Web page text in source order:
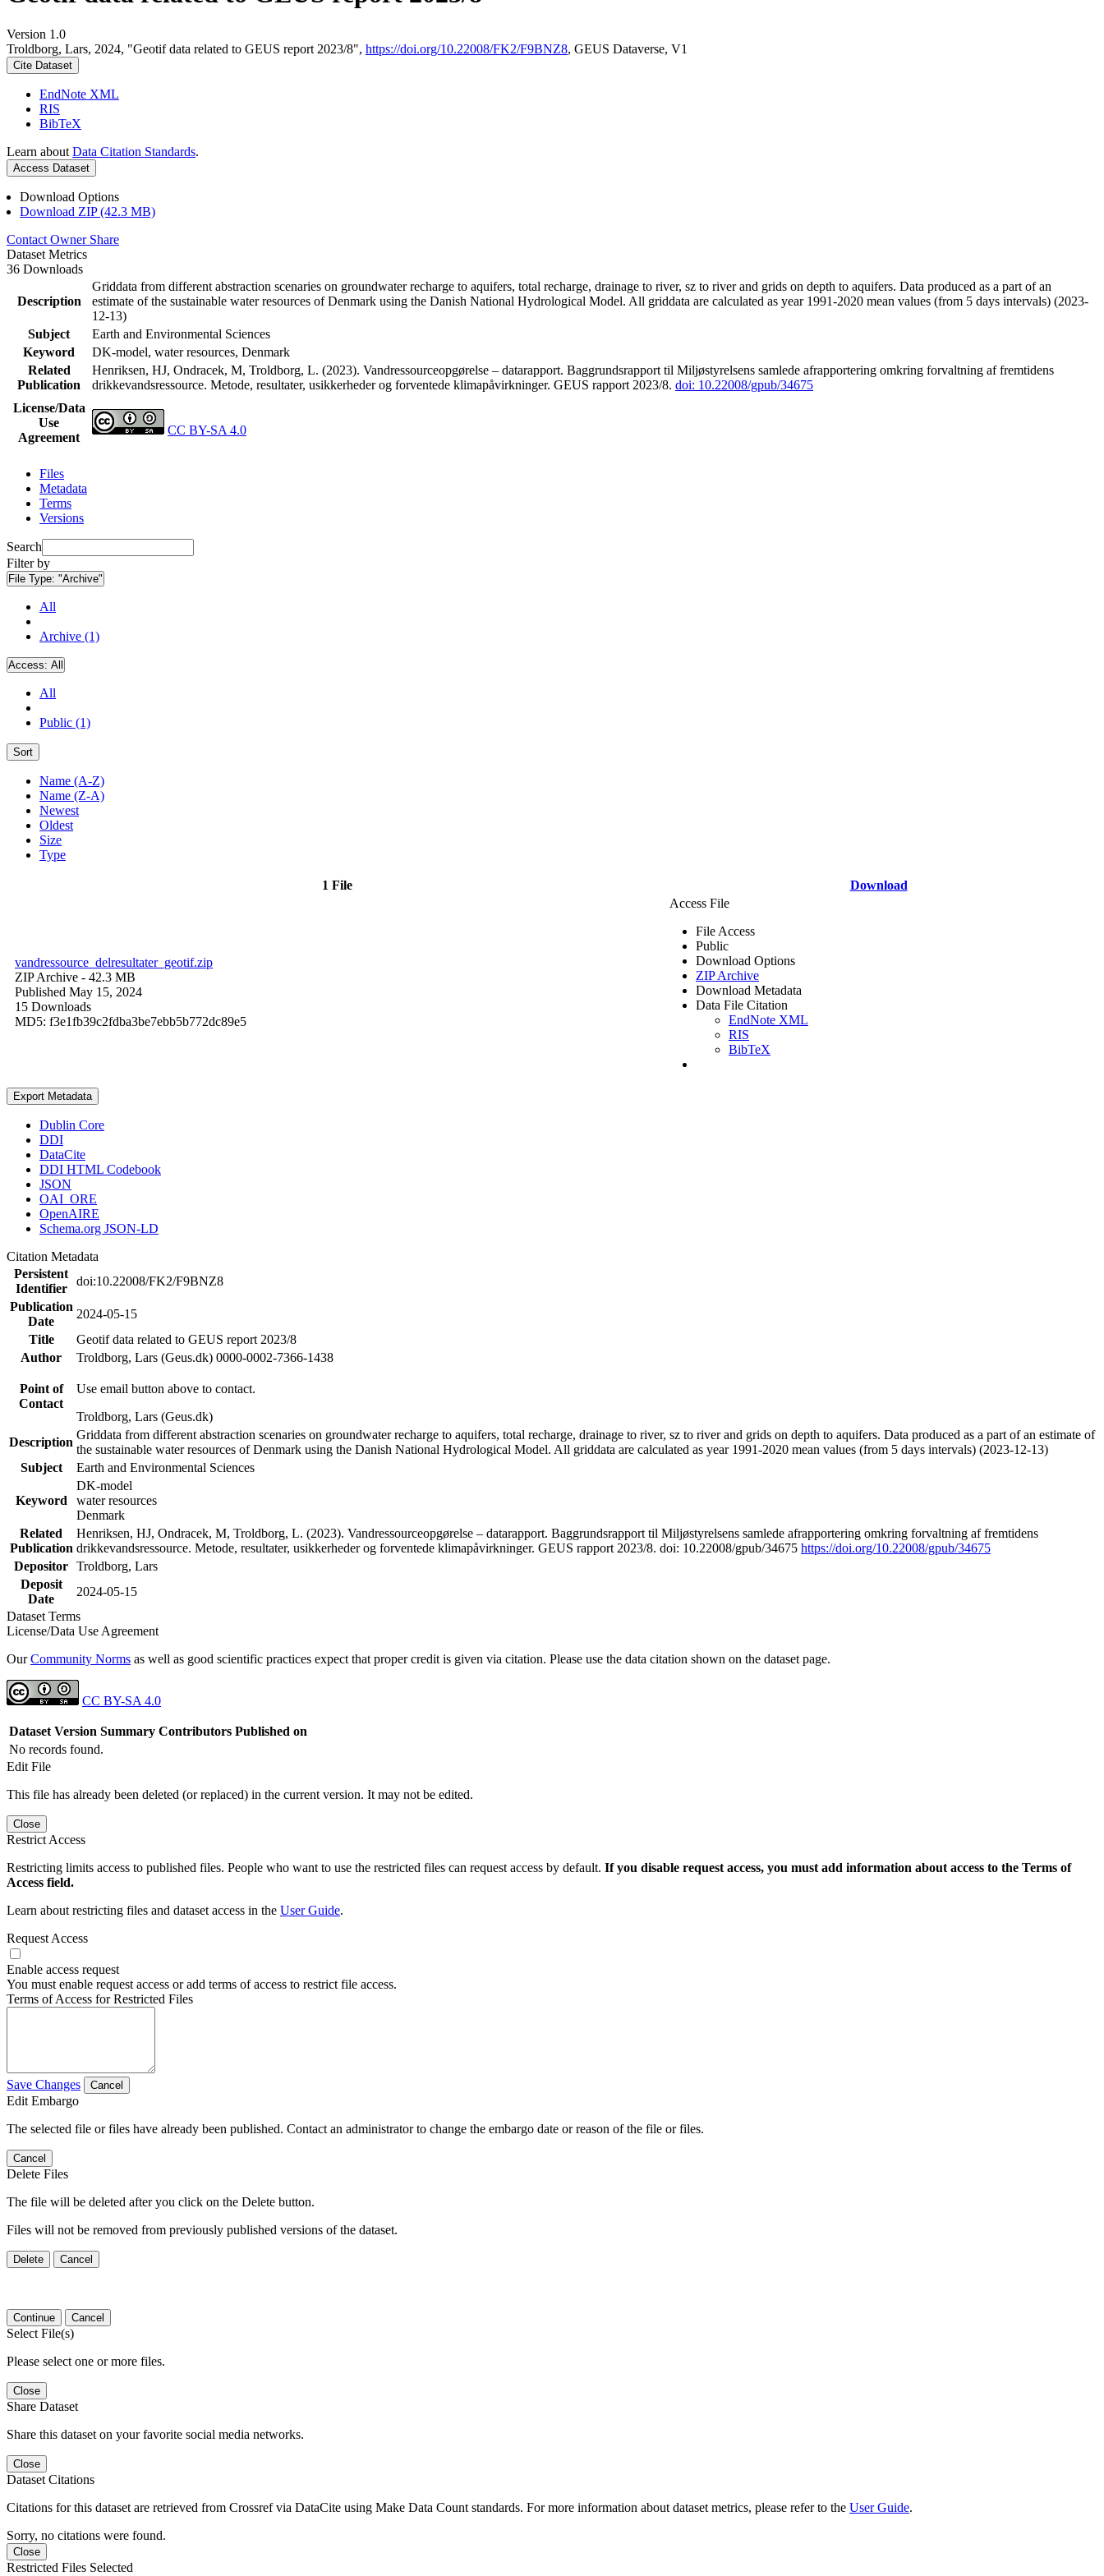
Version 1.0
Troldborg, Lars, 2024, "Geotif data related to GEUS report 2023/8", https://doi.org/10.22008/FK2/F9BNZ8, GEUS Dataverse, V1
Cite Dataset
EndNote XML
RIS
BibTeX
Learn about Data Citation Standards.
Access Dataset
Download Options
Download ZIP (42.3 MB)
Contact Owner Share
Dataset Metrics
36 Downloads
Description
Griddata from different abstraction scenaries on groundwater recharge to aquifers, total recharge, drainage to river, sz to river and grids on depth to aquifers. Data produced as a part of an
estimate of the sustainable water resources of Denmark using the Danish National Hydrological Model. All griddata are calculated as year 1991-2020 mean values (from 5 days intervals) (2023-
12-13)
Subject
Earth and Environmental Sciences
Keyword
DK-model, water resources, Denmark
Related
Publication
Henriksen, HJ, Ondracek, M, Troldborg, L. (2023). Vandressourceopgørelse – datarapport. Baggrundsrapport til Miljøstyrelsens samlede afrapportering omkring forvaltning af fremtidens
drikkevandsressource. Metode, resultater, usikkerheder og forventede klimapåvirkninger. GEUS rapport 2023/8. doi: 10.22008/gpub/34675
License/Data
Use
Agreement
CC BY-SA 4.0
Files
Metadata
Terms
Versions
Search
Filter by
File Type: "Archive"
All
Archive (1)
Access: All
All
Public (1)
Sort
Name (A-Z)
Name (Z-A)
Newest
Oldest
Size
Type
1 File Download
vandressource_delresultater_geotif.zip
ZIP Archive - 42.3 MB
Published May 15, 2024
15 Downloads
MD5: f3e1fb39c2fdba3be7ebb5b772dc89e5
Access File
File Access
Public
Download Options
ZIP Archive
Download Metadata
Data File Citation
EndNote XML
RIS
BibTeX
Export Metadata
Dublin Core
DDI
DataCite
DDI HTML Codebook
JSON
OAI_ORE
OpenAIRE
Schema.org JSON-LD
Citation Metadata
Persistent
Identifier
doi:10.22008/FK2/F9BNZ8
Publication
Date
2024-05-15
Title
Geotif data related to GEUS report 2023/8
Author
Troldborg, Lars (Geus.dk) 0000-0002-7366-1438
Point of
Contact
Use email button above to contact.
Troldborg, Lars (Geus.dk)
Description
Griddata from different abstraction scenaries on groundwater recharge to aquifers, total recharge, drainage to river, sz to river and grids on depth to aquifers. Data produced as a part of an estimate of
the sustainable water resources of Denmark using the Danish National Hydrological Model. All griddata are calculated as year 1991-2020 mean values (from 5 days intervals) (2023-12-13)
Subject
Earth and Environmental Sciences
Keyword
DK-model
water resources
Denmark
Related
Publication
Henriksen, HJ, Ondracek, M, Troldborg, L. (2023). Vandressourceopgørelse – datarapport. Baggrundsrapport til Miljøstyrelsens samlede afrapportering omkring forvaltning af fremtidens
drikkevandsressource. Metode, resultater, usikkerheder og forventede klimapåvirkninger. GEUS rapport 2023/8. doi: 10.22008/gpub/34675 https://doi.org/10.22008/gpub/34675
Depositor Troldborg, Lars
Deposit
Date
2024-05-15
Dataset Terms
License/Data Use Agreement
OurCommunity Norms as well as good scientific practices expect that proper credit is given via citation. Please use the data citation shown on the dataset page.
CC BY-SA 4.0
Dataset Version Summary Contributors Published on
No records found.
Edit File
This file has already been deleted (or replaced) in the current version. It may not be edited.
Close
Restrict Access
Restricting limits access to published files. People who want to use the restricted files can request access by default. If you disable request access, you must add information about access to the Terms of
Access field.
Learn about restricting files and dataset access in the User Guide.
Request Access
Enable access request
You must enable request access or add terms of access to restrict file access.
Terms of Access for Restricted Files
Save Changes Cancel
Edit Embargo
The selected file or files have already been published. Contact an administrator to change the embargo date or reason of the file or files.
Cancel
Delete Files
The file will be deleted after you click on the Delete button.
Files will not be removed from previously published versions of the dataset.
Delete Cancel
Continue Cancel
Select File(s)
Please select one or more files.
Close
Share Dataset
Share this dataset on your favorite social media networks.
Close
Dataset Citations
Citations for this dataset are retrieved from Crossref via DataCite using Make Data Count standards. For more information about dataset metrics, please refer to the User Guide.
Sorry, no citations were found.
Close
Restricted Files Selected